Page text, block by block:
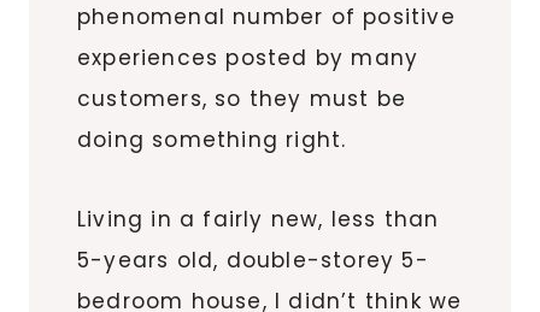
phenomenal number of positive
experiences posted by many
customers, so they must be
doing something right.
Living in a fairly new, less than
5-years old, double-storey 5-
bedroom house, I didn’t think we